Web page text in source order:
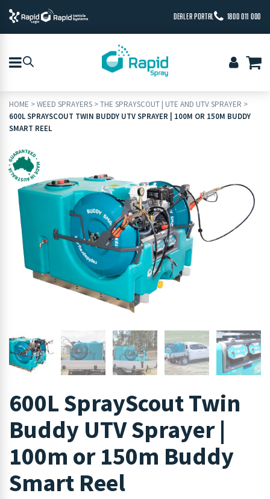
DEALER PORTAL 1800 011 000
HOME >WEED SPRAYERS >THE SPRAYSCOUT | UTE AND UTV SPRAYER >
600L SPRAYSCOUT TWIN BUDDY UTV SPRAYER | 100M OR 150M BUDDY
SMART REEL
600L SprayScout Twin
Buddy UTV Sprayer |
100m or 150m Buddy
Smart Reel